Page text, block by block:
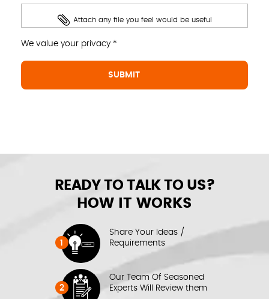
Attach any file you feel would be useful
We value your privacy *
READY TO TALK TO US?
HOW IT WORKS
1
Share Your Ideas /
Requirements
2
Our Team Of Seasoned
Experts Will Review them